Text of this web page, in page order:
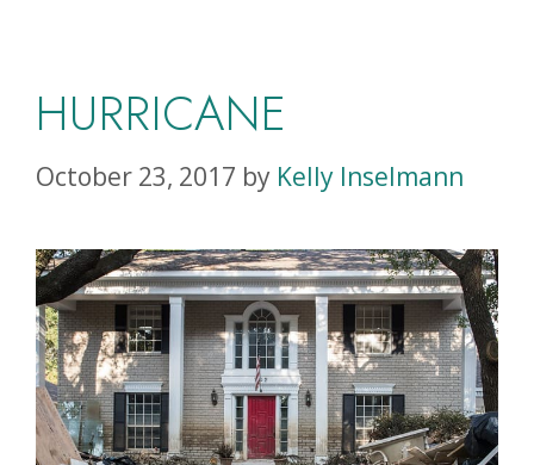
HURRICANE
October 23, 2017 by Kelly Inselmann